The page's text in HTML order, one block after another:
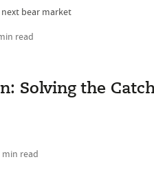
bear market
read
Solving the
min read